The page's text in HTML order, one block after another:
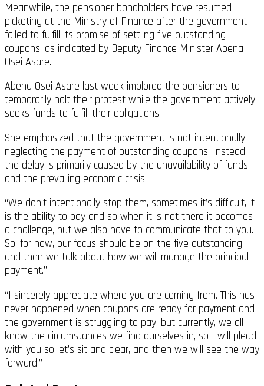
Meanwhile, the pensioner bondholders have resumed
picketing at the Ministry of Finance after the government
failed to fulfill its promise of settling five outstanding
coupons, as indicated by Deputy Finance Minister Abena
Osei Asare.
Abena Osei Asare last week implored the pensioners to
temporarily halt their protest while the government actively
seeks funds to fulfill their obligations.
She emphasized that the government is not intentionally
neglecting the payment of outstanding coupons. Instead,
the delay is primarily caused by the unavailability of funds
and the prevailing economic crisis.
“We don’t intentionally stop them, sometimes it’s difficult, it
is the ability to pay and so when it is not there it becomes
a challenge, but we also have to communicate that to you.
So, for now, our focus should be on the five outstanding,
and then we talk about how we will manage the principal
payment.”
“I sincerely appreciate where you are coming from. This has
never happened when coupons are ready for payment and
the government is struggling to pay, but currently, we all
know the circumstances we find ourselves in, so I will plead
with you so let’s sit and clear, and then we will see the way
forward.”